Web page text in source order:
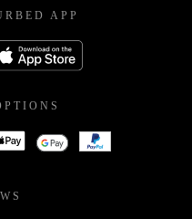
APP